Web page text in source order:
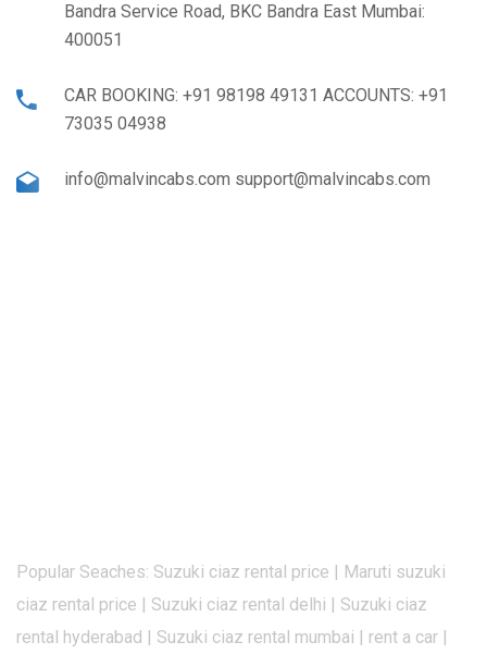
Bandra Service Road, BKC Bandra East Mumbai:
400051
CAR BOOKING: +91 98198 49131 ACCOUNTS: +91
73035 04938
info@malvincabs.com support@malvincabs.com
Popular Seaches: Suzuki ciaz rental price | Maruti suzuki
ciaz rental price | Suzuki ciaz rental delhi | Suzuki ciaz
rental hyderabad | Suzuki ciaz rental mumbai | rent a car |